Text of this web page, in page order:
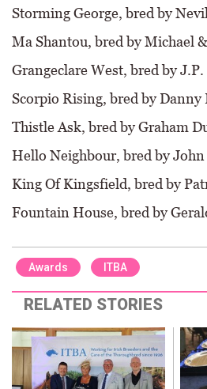
Storming George, bred by
Ma Shantou, bred by Michael
Grangeclare West, bred by
Scorpio Rising, bred by Danny
Thistle Ask, bred by Graham
Hello Neighbour, bred by
King Of Kingsfield, bred by
Fountain House, bred by
Awards ITBA
RELATED STORIES